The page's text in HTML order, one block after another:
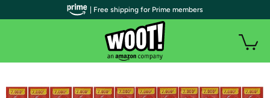
| Free shipping for Prime members